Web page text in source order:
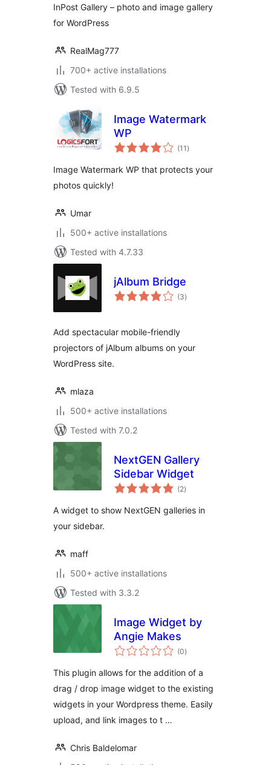
InPost Gallery – photo and image gallery
for WordPress
RealMag777
700+ active installations
Tested with 6.9.5
Image Watermark
WP
(11 total
ratings
)
Image Watermark WP that protects your
photos quickly!
Umar
500+ active installations
Tested with 4.7.33
jAlbum Bridge
(3total
ratings
)
Add spectacular mobile-friendly
projectors of jAlbum albums on your
WordPress site.
mlaza
500+ active installations
Tested with 7.0.2
NextGEN Gallery
Sidebar Widget
(2total
ratings
)
A widget to show NextGEN galleries in
your sidebar.
maff
500+ active installations
Tested with 3.3.2
Image Widget by
Angie Makes
(0total
ratings
)
This plugin allows for the addition of a
drag / drop image widget to the existing
widgets in your Wordpress theme. Easily
upload, and link images to t …
Chris Baldelomar